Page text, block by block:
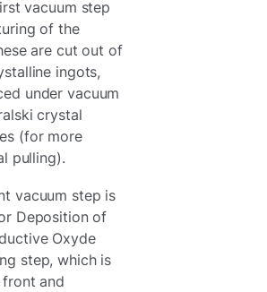
vacuum step
of the
are cut out of
ingots,
under vacuum
crystal
(for more
pulling).
vacuum step is
Deposition of
Oxyde
step, which is
and